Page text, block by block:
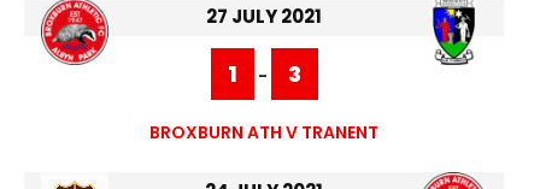
27 JULY 2021
1 - 3
BROXBURN ATH V TRANENT